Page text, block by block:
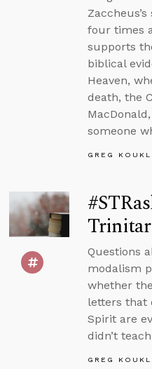
four times
supports
biblical
Heaven,
death, the
someone
GREG KOUKL
Questions
modalism
whether
letters that
Spirit are
didn’t
GREG KOUKL